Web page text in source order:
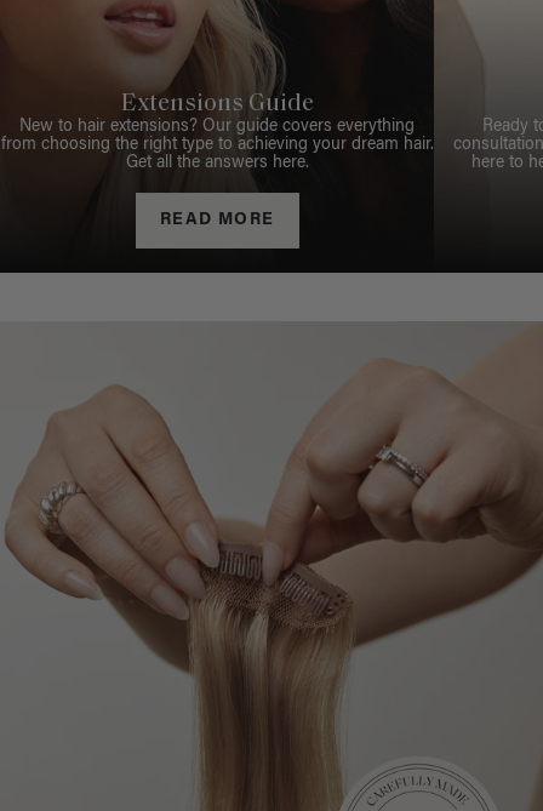
Extensions Guide
New to hair extensions? Our guide covers everything
from choosing the right type to achieving your dream hair.
Get all the answers here.
READ MORE
Ready
here to